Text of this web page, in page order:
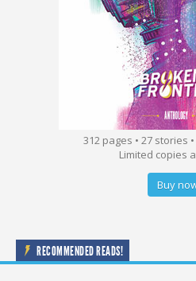
312 pages • 27 stories
Limited copies
Buy
RECOMMENDED READS!